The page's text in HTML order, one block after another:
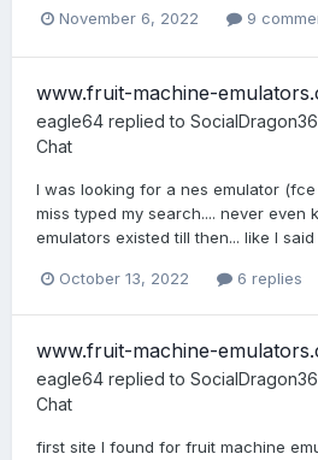
November 6, 2022 9
www.fruit-machine-
eagle64 replied to
Chat
I was looking for a nes emulator
miss typed my search.... never even
emulators existed till then... like I said
October 13, 2022 6 replies
www.fruit-machine-
eagle64 replied to
Chat
first site I found for fruit machine